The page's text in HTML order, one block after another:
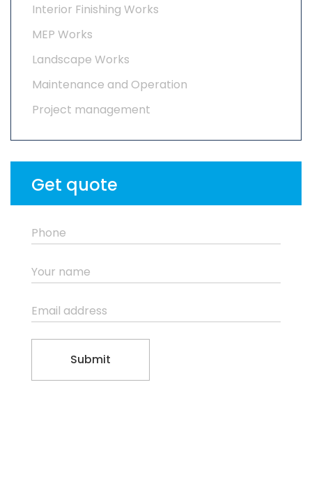
Interior Finishing Works
MEP Works
Landscape Works
Maintenance and Operation
Project management
Get quote